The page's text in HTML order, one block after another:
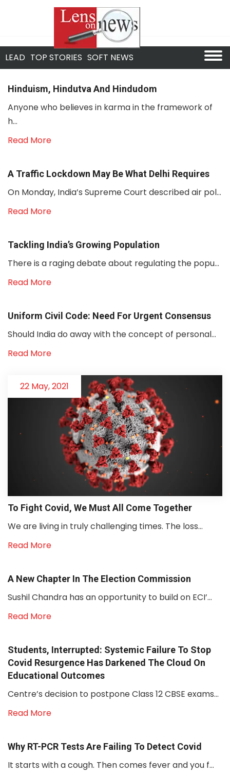
LEAD TOP STORIES SOFT NEWS
Hinduism, Hindutva And Hindudom
Anyone who believes in karma in the framework of
h...
Read More
A Traffic Lockdown May Be What Delhi Requires
On Monday, India’s Supreme Court described air pol...
Read More
Tackling India’s Growing Population
There is a raging debate about regulating the popu...
Read More
Uniform Civil Code: Need For Urgent Consensus
Should India do away with the concept of personal...
Read More
22 May, 2021
To Fight Covid, We Must All Come Together
We are living in truly challenging times. The loss...
Read More
A New Chapter In The Election Commission
Sushil Chandra has an opportunity to build on ECI’...
Read More
Students, Interrupted: Systemic Failure To Stop
Covid Resurgence Has Darkened The Cloud On
Educational Outcomes
Centre’s decision to postpone Class 12 CBSE exams...
Read More
Why RT-PCR Tests Are Failing To Detect Covid
It starts with a cough. Then comes fever and you f...